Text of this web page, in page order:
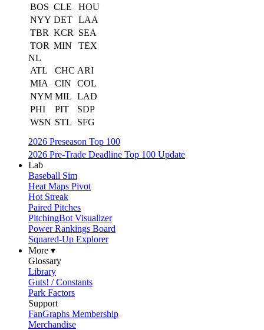
BOS CLE
HOU
NYY DET LAA
TBR KCR
SEA
TOR MIN
TEX
NL
ATL
CHC ARI
MIA
CIN
COL
NYM MIL LAD
PHI
PIT
SDP
WSN STL
SFG
2026 Preseason Top 100
2026 Pre-Trade Deadline Top 100 Update
Lab
Baseball Sim
Heat Maps Pivot
Hot Streak
Paired Pitches
PitchingBot Visualizer
Power Rankings Board
Squared-Up Explorer
More ▾
Glossary
Library
Guts! / Constants
Park Factors
Support
FanGraphs Membership
Merchandise